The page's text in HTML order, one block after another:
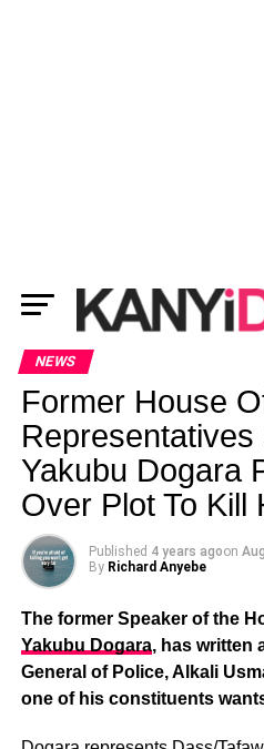
NEWS
Former House
Representatives
Yakubu Dogara
Over Plot To Kill
Published 4 years agoon
By Richard Anyebe
The former Speaker of the
Yakubu Dogara, has written
General of Police, Alkali
one of his constituents